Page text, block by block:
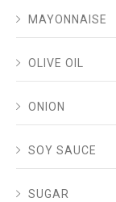
MAYONNAISE
OLIVE OIL
ONION
SOY SAUCE
SUGAR